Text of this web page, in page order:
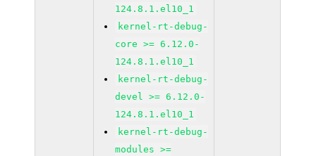
124.8.1.el10_1
kernel-rt-debug-
core >= 6.12.0-
124.8.1.el10_1
kernel-rt-debug-
devel >= 6.12.0-
124.8.1.el10_1
kernel-rt-debug-
modules >=